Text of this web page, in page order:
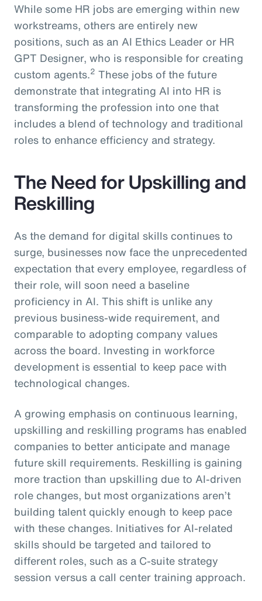
While some HR jobs are emerging within new
workstreams, others are entirely new
positions, such as an AI Ethics Leader or HR
GPT Designer, who is responsible for creating
custom agents.2 These jobs of the future
demonstrate that integrating AI into HR is
transforming the profession into one that
includes a blend of technology and traditional
roles to enhance efficiency and strategy.
The Need for Upskilling and
Reskilling
As the demand for digital skills continues to
surge, businesses now face the unprecedented
expectation that every employee, regardless of
their role, will soon need a baseline
proficiency in AI. This shift is unlike any
previous business-wide requirement, and
comparable to adopting company values
across the board. Investing in workforce
development is essential to keep pace with
technological changes.
A growing emphasis on continuous learning,
upskilling and reskilling programs has enabled
companies to better anticipate and manage
future skill requirements. Reskilling is gaining
more traction than upskilling due to AI-driven
role changes, but most organizations aren’t
building talent quickly enough to keep pace
with these changes. Initiatives for AI-related
skills should be targeted and tailored to
different roles, such as a C-suite strategy
session versus a call center training approach.